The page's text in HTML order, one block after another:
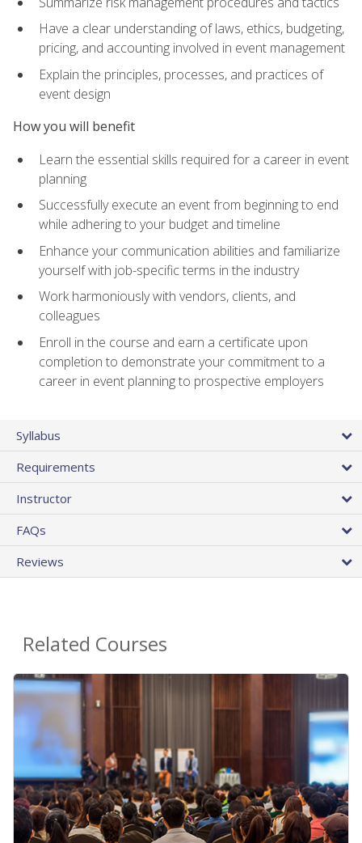
Have a clear understanding of laws, ethics, budgeting,
pricing, and accounting involved in event management
Explain the principles, processes, and practices of
event design
How you will benefit
Learn the essential skills required for a career in event
planning
Successfully execute an event from beginning to end
while adhering to your budget and timeline
Enhance your communication abilities and familiarize
yourself with job-specific terms in the industry
Work harmoniously with vendors, clients, and
colleagues
Enroll in the course and earn a certificate upon
completion to demonstrate your commitment to a
career in event planning to prospective employers
Syllabus
Requirements
Instructor
FAQs
Reviews
Related Courses